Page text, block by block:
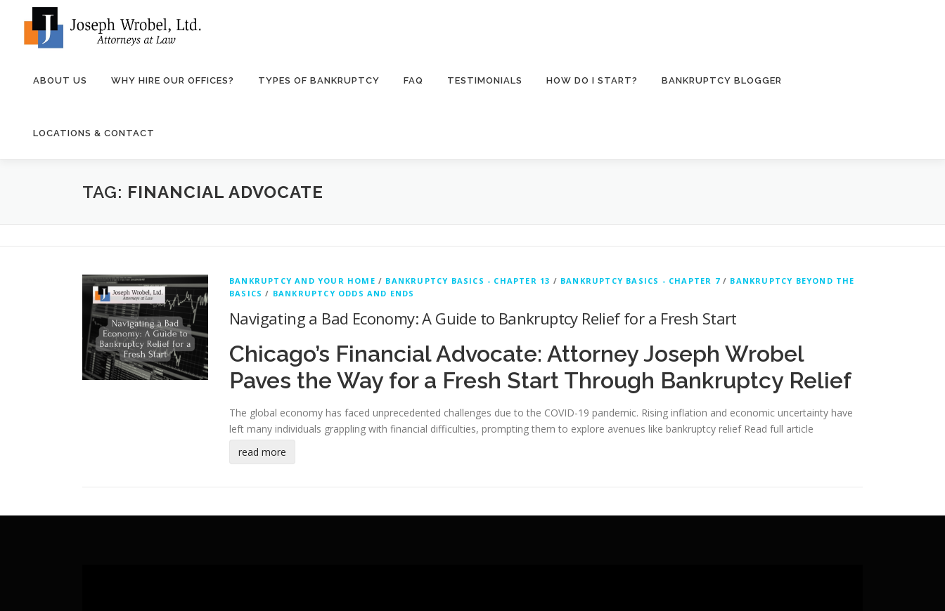
ABOUT US WHY HIRE OUR OFFICES? TYPES OF BANKRUPTCY FAQ TESTIMONIALS HOW DO I START? BANKRUPTCY BLOGGER
LOCATIONS & CONTACT
TAG: FINANCIAL ADVOCATE
BANKRUPTCY AND YOUR HOME / BANKRUPTCY BASICS - CHAPTER 13 / BANKRUPTCY BASICS - CHAPTER 7/ BANKRUPTCY BEYOND THE
BASICS / BANKRUPTCY ODDS AND ENDS
Navigating a Bad Economy: A Guide to Bankruptcy Relief for a Fresh Start
Chicago’s Financial Advocate: Attorney Joseph Wrobel
Paves the Way for a Fresh Start Through Bankruptcy Relief
The global economy has faced unprecedented challenges due to the COVID-19 pandemic. Rising inflation and economic uncertainty have
left many individuals grappling with financial difficulties, prompting them to explore avenues like bankruptcy relief Read full article
read more